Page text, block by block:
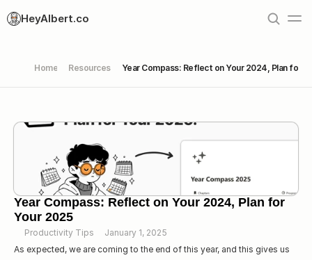
HeyAlbert.co
Home Resources Year Compass: Reflect on Your 2024, Plan for
Year Compass: Reflect on Your 2024, Plan for
Your 2025
Productivity Tips
January 1, 2025
As expected, we are coming to the end of this year, and this gives us